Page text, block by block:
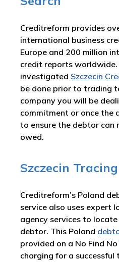
Creditreform provides
international business
Europe and 200 million
credit reports
investigated Szczecin
be done prior to trading
company you will be
commitment or once the
to ensure the debtor can
owed.
Szczecin
Creditreform’s Poland
service also uses expert
agency services to
debtor. This Poland
provided on a No Find
charging for a successful